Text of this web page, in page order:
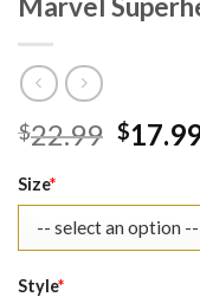
$22.99
$22.99.
$
Size*
Style*